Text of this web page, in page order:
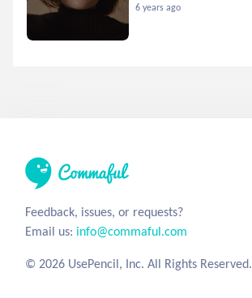
6 years ago
Feedback, issues, or requests?
Email us: info@commaful.com
© 2026 UsePencil, Inc. All Rights Reserved.